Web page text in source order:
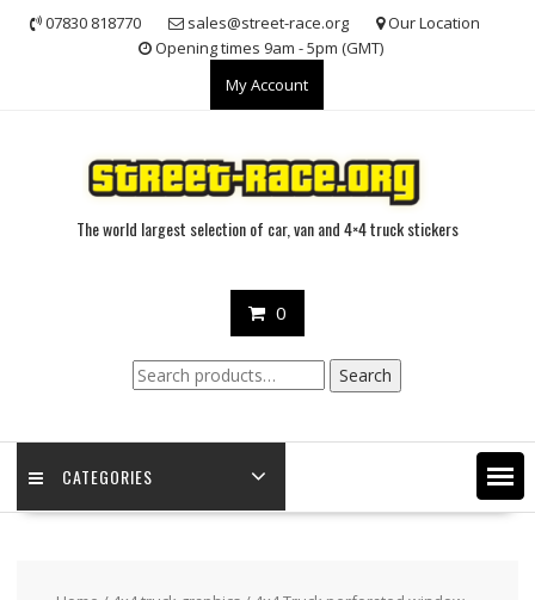
07830 818770 sales@street-race.org
Our Location
Opening times 9am - 5pm (GMT)
My Account
The world largest selection of car, van and 4×4 truck stickers
0
Search
for:
Search
CATEGORIES